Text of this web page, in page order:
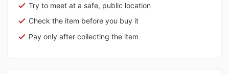
Try to meet at a safe, public location
Check the item before you buy it
Pay only after collecting the item